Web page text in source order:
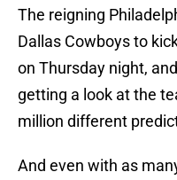
The reigning
Dallas Cowboys to
on Thursday night,
getting a look at the
million different
And even with as